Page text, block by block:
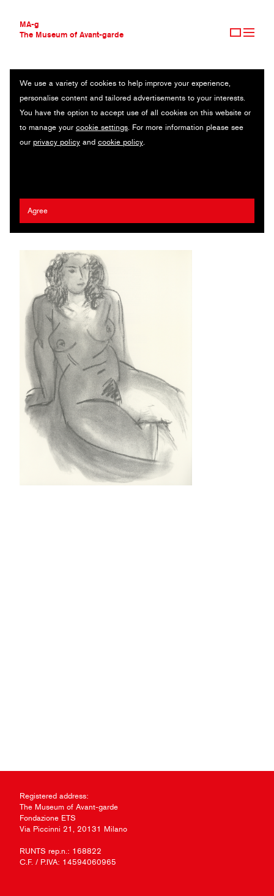
MA-g
The Museum of Avant-garde
THE MUSEUM OF AVANT-GARDE
AVANT-GARDE COLLECTION
CONTEMPORARY COLLECTION
MA-G AWARDS
JOURNAL
We use a variety of cookies to help improve your experience,
personalise content and tailored advertisements to your interests.
You have the option to accept use of all cookies on this website or
to manage your cookie settings. For more information please see
our privacy policy and cookie policy.
Agree
UNTITLED
From Derrière le Miroir 46 / Lithograph after after original drawing /
28 x 38 cm / 1952 (2009) / © 2020 Succession H. Matisse /
Artists Rights Society (ARS), New York
Registered address:
The Museum of Avant-garde
Fondazione ETS
Via Piccinni 21, 20131 Milano
RUNTS rep.n.: 168822
C.F. / P.IVA: 14594060965